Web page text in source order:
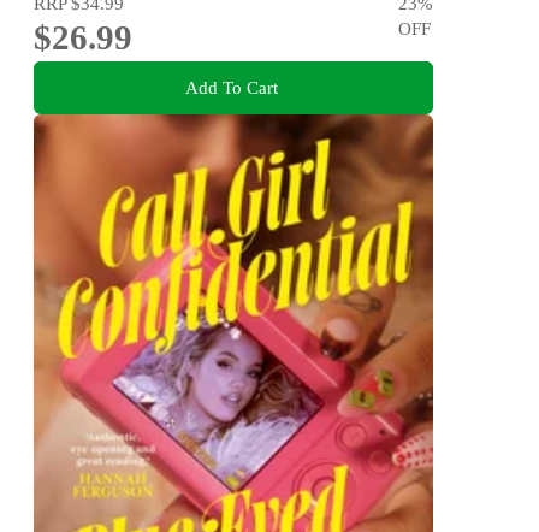
$26.99
OFF
Add To Cart